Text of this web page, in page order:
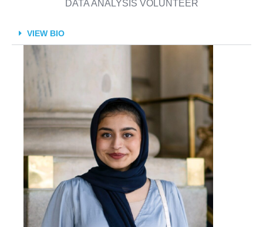
DATA ANALYSIS VOLUNTEER
VIEW BIO